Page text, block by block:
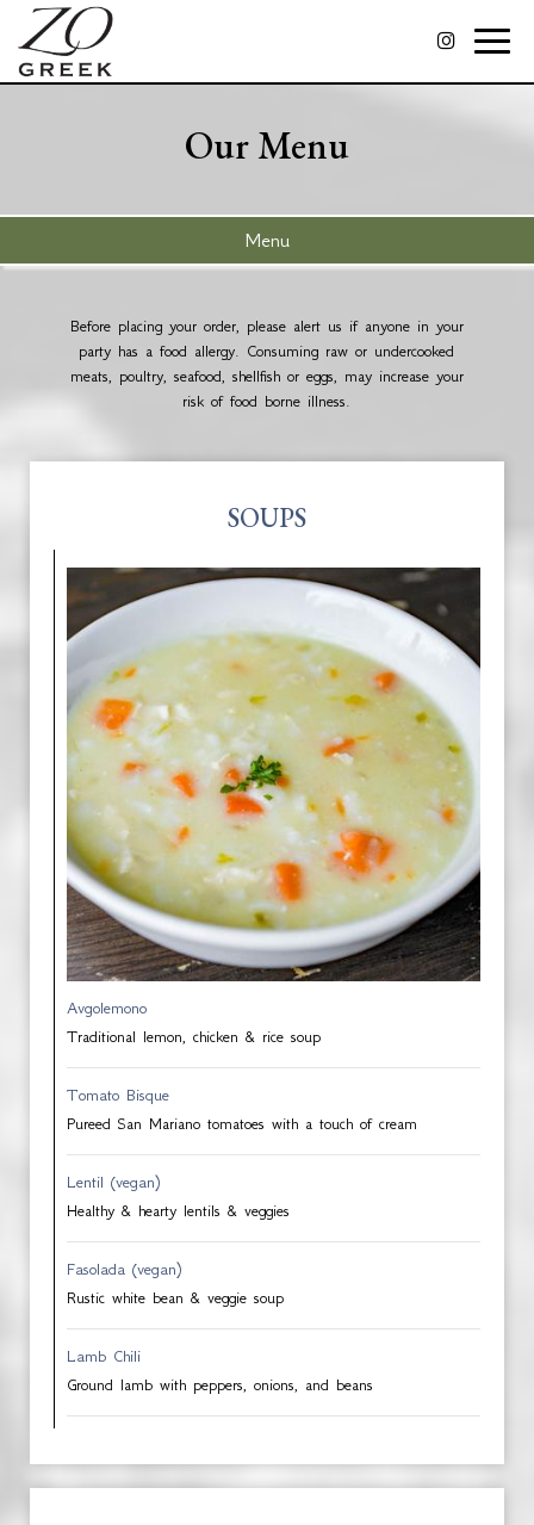
Toggle
Our Menu
Menu
Before placing your order, please alert us if anyone in your
party has a food allergy. Consuming raw or undercooked
meats, poultry, seafood, shellfish or eggs, may increase your
risk of food borne illness.
SOUPS
Avgolemono
Traditional lemon, chicken & rice soup
Tomato Bisque
Pureed San Mariano tomatoes with a touch of cream
Lentil (vegan)
Healthy & hearty lentils & veggies
Fasolada (vegan)
Rustic white bean & veggie soup
Lamb Chili
Ground lamb with peppers, onions, and beans